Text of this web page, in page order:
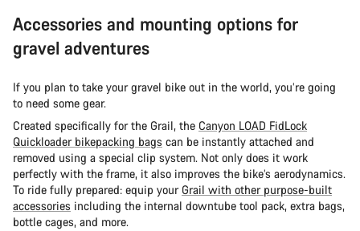
Accessories and mounting options for
gravel adventures
If you plan to take your gravel bike out in the world, you’re going
to need some gear.
Created specifically for the Grail, the Canyon LOAD FidLock
Quickloader bikepacking bags can be instantly attached and
removed using a special clip system. Not only does it work
perfectly with the frame, it also improves the bike’s aerodynamics.
To ride fully prepared: equip your Grail with other purpose-built
accessories including the internal downtube tool pack, extra bags,
bottle cages, and more.